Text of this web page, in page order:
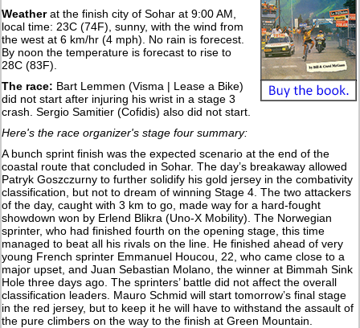
Weatherat the finish city of Sohar at 9:00 AM,
local time: 23C (74F), sunny, with the wind from
the west at 6 km/hr (4 mph). No rain is forecest.
By noon the temperature is forecast to rise to
28C (83F).
The race: Bart Lemmen (Visma | Lease a Bike)
did not start after injuring his wrist in a stage 3
crash. Sergio Samitier (Cofidis) also did not start.
Here's the race organizer's stage four summary:
A bunch sprint finish was the expected scenario at the end of the
coastal route that concluded in Sohar. The day’s breakaway allowed
Patryk Goszczurny to further solidify his gold jersey in the combativity
classification, but not to dream of winning Stage 4. The two attackers
of the day, caught with 3 km to go, made way for a hard-fought
showdown won by Erlend Blikra (Uno-X Mobility). The Norwegian
sprinter, who had finished fourth on the opening stage, this time
managed to beat all his rivals on the line. He finished ahead of very
young French sprinter Emmanuel Houcou, 22, who came close to a
major upset, and Juan Sebastian Molano, the winner at Bimmah Sink
Hole three days ago. The sprinters’ battle did not affect the overall
classification leaders. Mauro Schmid will start tomorrow’s final stage
in the red jersey, but to keep it he will have to withstand the assault of
the pure climbers on the way to the finish at Green Mountain.